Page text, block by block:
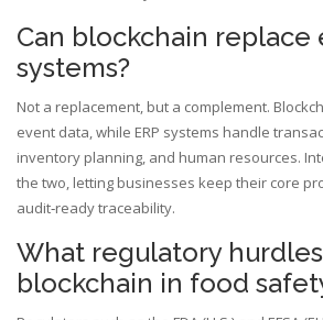
Can blockchain replace
systems?
Not a replacement, but a complement.
event data, while ERP systems handle
inventory planning, and human resources.
the two, letting businesses keep their core
audit‑ready traceability.
What regulatory
blockchain in food